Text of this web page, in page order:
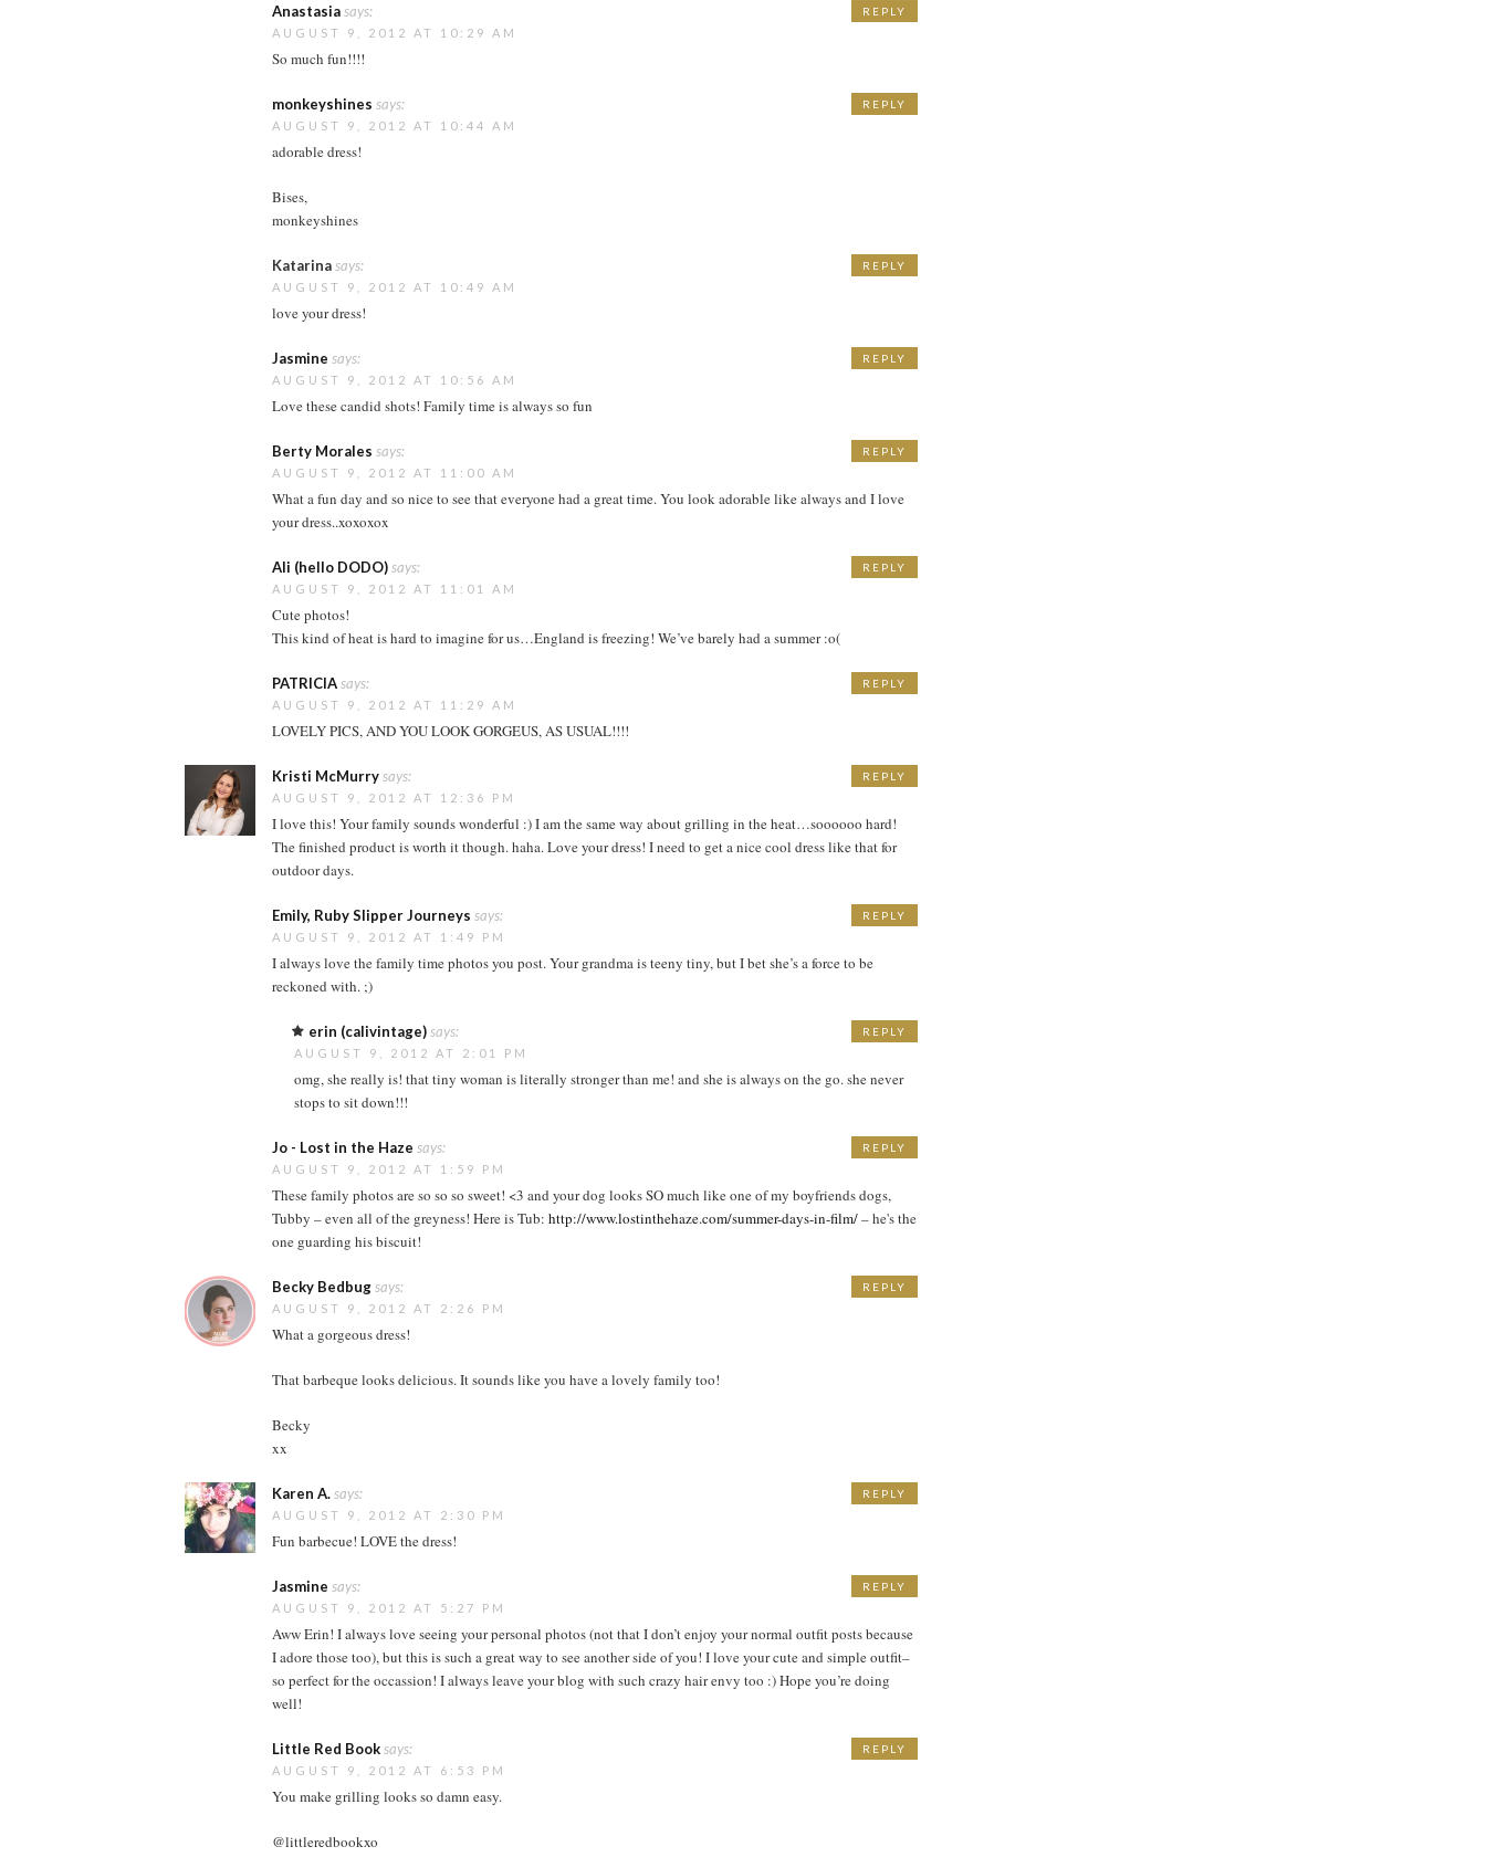
Anastasiasays:
AUGUST 9, 2012 AT 10:29 AM
So much fun!!!!
REPLY
monkeyshines says:
AUGUST 9, 2012 AT 10:44 AM
adorable dress!
Bises,
monkeyshines
REPLY
Katarinasays:
AUGUST 9, 2012 AT 10:49 AM
love your dress!
REPLY
Jasmine says:
AUGUST 9, 2012 AT 10:56 AM
Love these candid shots! Family time is always so fun
REPLY
Berty Morales says:
AUGUST 9, 2012 AT 11:00 AM
What a fun day and so nice to see that everyone had a great time. You look adorable like always and I love
your dress..xoxoxox
REPLY
Ali (hello DODO)says:
AUGUST 9, 2012 AT 11:01 AM
Cute photos!
This kind of heat is hard to imagine for us…England is freezing! We’ve barely had a summer :o(
REPLY
PATRICIAsays:
AUGUST 9, 2012 AT 11:29 AM
LOVELY PICS, AND YOU LOOK GORGEUS, AS USUAL!!!!
REPLY
Kristi McMurrysays:
AUGUST 9, 2012 AT 12:36 PM
I love this! Your family sounds wonderful :) I am the same way about grilling in the heat…soooooo hard!
The finished product is worth it though. haha. Love your dress! I need to get a nice cool dress like that for
outdoor days.
REPLY
Emily, Ruby Slipper Journeys says:
AUGUST 9, 2012 AT 1:49 PM
I always love the family time photos you post. Your grandma is teeny tiny, but I bet she’s a force to be
reckoned with. ;)
REPLY
erin (calivintage)says:
AUGUST 9, 2012 AT 2:01 PM
omg, she really is! that tiny woman is literally stronger than me! and she is always on the go. she never
stops to sit down!!!
REPLY
Jo - Lost in the Haze says:
AUGUST 9, 2012 AT 1:59 PM
These family photos are so so so sweet! <3 and your dog looks SO much like one of my boyfriends dogs,
Tubby – even all of the greyness! Here is Tub: http://www.lostinthehaze.com/summer-days-in-film/– he's the
one guarding his biscuit!
REPLY
Becky Bedbugsays:
AUGUST 9, 2012 AT 2:26 PM
What a gorgeous dress!
That barbeque looks delicious. It sounds like you have a lovely family too!
Becky
xx
REPLY
Karen A.says:
AUGUST 9, 2012 AT 2:30 PM
Fun barbecue! LOVE the dress!
REPLY
Jasmine says:
AUGUST 9, 2012 AT 5:27 PM
Aww Erin! I always love seeing your personal photos (not that I don’t enjoy your normal outfit posts because
I adore those too), but this is such a great way to see another side of you! I love your cute and simple outfit–
so perfect for the occassion! I always leave your blog with such crazy hair envy too :) Hope you’re doing
well!
REPLY
Little Red Booksays:
AUGUST 9, 2012 AT 6:53 PM
You make grilling looks so damn easy.
@littleredbookxo
REPLY